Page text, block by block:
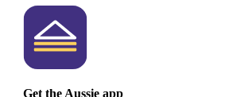
Get the Aussie app